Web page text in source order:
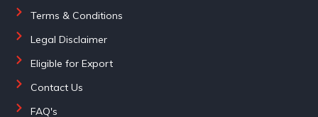
Terms & Conditions
Legal Disclaimer
Eligible for Export
Contact Us
FAQ's